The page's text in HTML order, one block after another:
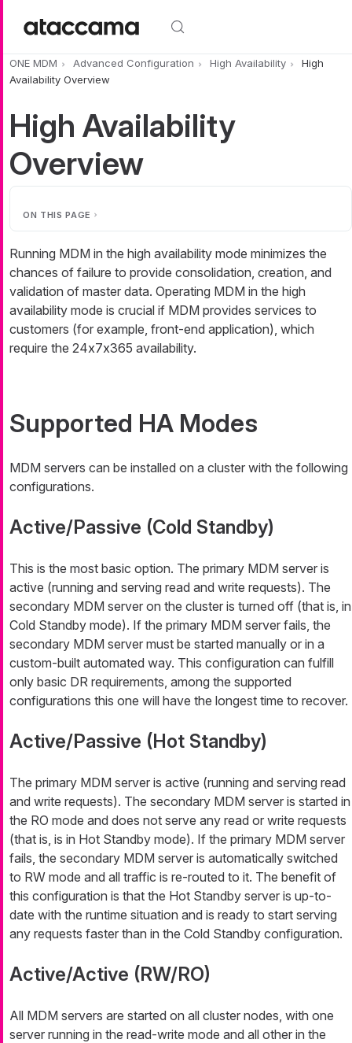
ONE MDM Advanced Configuration High Availability
High
Availability Overview
High Availability
Overview
ON THIS PAGE
Running MDM in the high availability mode minimizes the
chances of failure to provide consolidation, creation, and
validation of master data. Operating MDM in the high
availability mode is crucial if MDM provides services to
customers (for example, front-end application), which
require the 24x7x365 availability.
Supported HA Modes
MDM servers can be installed on a cluster with the following
configurations.
Active/Passive (Cold Standby)
This is the most basic option. The primary MDM server is
active (running and serving read and write requests). The
secondary MDM server on the cluster is turned off (that is, in
Cold Standby mode). If the primary MDM server fails, the
secondary MDM server must be started manually or in a
custom-built automated way. This configuration can fulfill
only basic DR requirements, among the supported
configurations this one will have the longest time to recover.
Active/Passive (Hot Standby)
The primary MDM server is active (running and serving read
and write requests). The secondary MDM server is started in
the RO mode and does not serve any read or write requests
(that is, is in Hot Standby mode). If the primary MDM server
fails, the secondary MDM server is automatically switched
to RW mode and all traffic is re-routed to it. The benefit of
this configuration is that the Hot Standby server is up-to-
date with the runtime situation and is ready to start serving
any requests faster than in the Cold Standby configuration.
Active/Active (RW/RO)
All MDM servers are started on all cluster nodes, with one
server running in the read-write mode and all other in the